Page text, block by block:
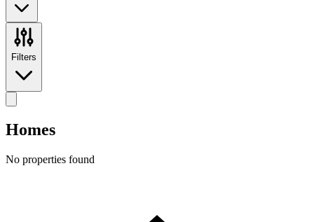
Filters
Homes
No properties found